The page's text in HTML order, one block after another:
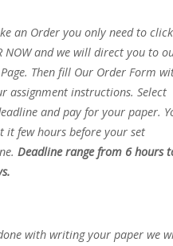
an Order you only need to click
NOW and we will direct you to
Then fill Our Order Form
assignment instructions. Select
and pay for your paper.
it few hours before your set
Deadline range from 6 hours
with writing your paper we